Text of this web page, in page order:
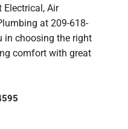
Air
at 209-618-
in choosing the right
comfort with great